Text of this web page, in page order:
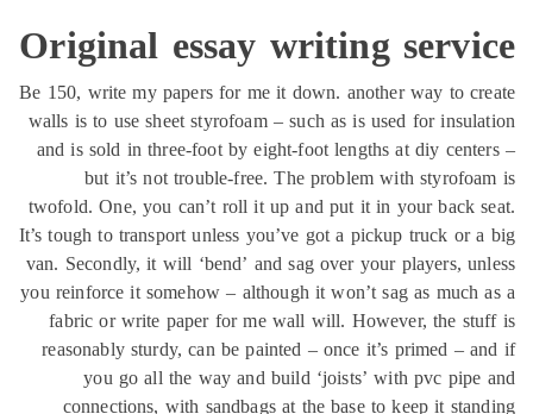
Original essay writing
Be 150, write my papers for me it down. another way to
walls is to use sheet styrofoam – such as is used for
and is sold in three-foot by eight-foot lengths at diy
but it’s not trouble-free. The problem with
twofold. One, you can’t roll it up and put it in your back
It’s tough to transport unless you’ve got a pickup truck or
van. Secondly, it will ‘bend’ and sag over your players,
you reinforce it somehow – although it won’t sag as
fabric or write paper for me wall will. However, the
reasonably sturdy, can be painted – once it’s primed –
you go all the way and build ‘joists’ with pvc
connections, with sandbags at the base to keep it